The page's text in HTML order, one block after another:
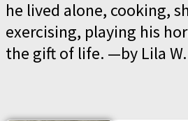
he lived alone, cooking,
exercising, playing his
the gift of life. —by Lila